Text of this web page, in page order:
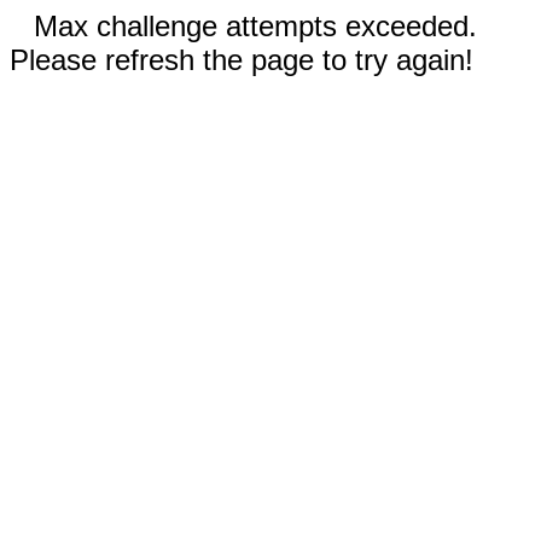
Max challenge attempts exceeded.
Please refresh the page to try again!